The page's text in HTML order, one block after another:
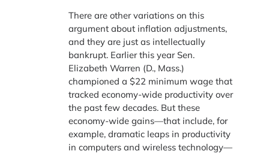
There are other variations on this
argument about inflation adjustments,
and they are just as intellectually
bankrupt. Earlier this year Sen.
Elizabeth Warren (D., Mass.)
championed a $22 minimum wage that
tracked economy-wide productivity over
the past few decades. But these
economy-wide gains—that include, for
example, dramatic leaps in productivity
in computers and wireless technology—